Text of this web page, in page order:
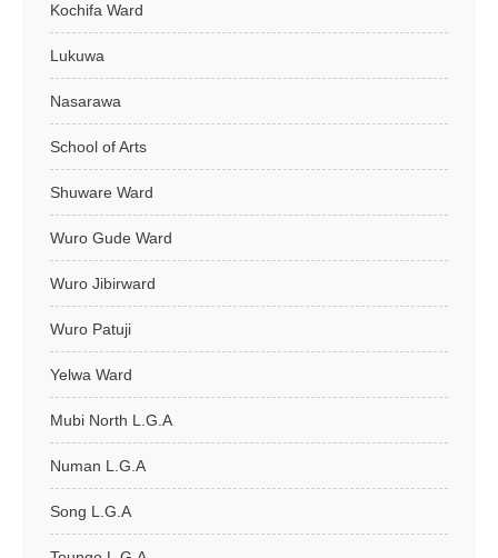
Kochifa Ward
Lukuwa
Nasarawa
School of Arts
Shuware Ward
Wuro Gude Ward
Wuro Jibirward
Wuro Patuji
Yelwa Ward
Mubi North L.G.A
Numan L.G.A
Song L.G.A